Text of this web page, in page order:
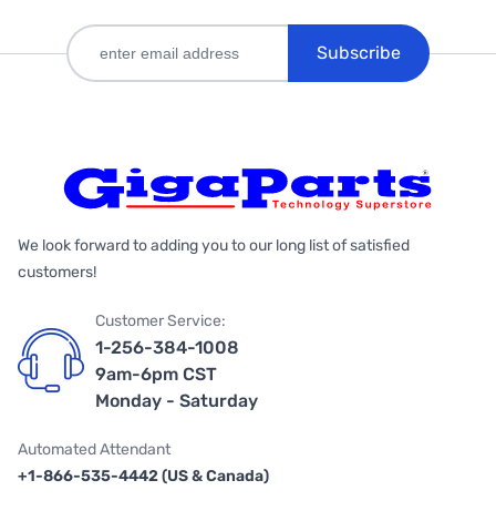
Subscribe
We look forward to adding you to our long list of satisfied
customers!
Customer Service:
1-256-384-1008
9am-6pm CST
Monday - Saturday
Automated Attendant
+1-866-535-4442 (US & Canada)